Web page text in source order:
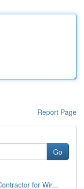
Report Page
Go
for Wir...